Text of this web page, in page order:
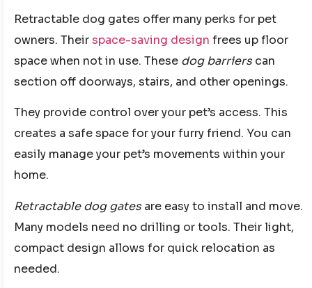
Retractable dog gates offer many perks for pet
owners. Theirspace-saving design frees up floor
space when not in use. These dog barriers can
section off doorways, stairs, and other openings.
They provide control over your pet’s access. This
creates a safe space for your furry friend. You can
easily manage your pet’s movements within your
home.
Retractable dog gates are easy to install and move.
Many models need no drilling or tools. Their light,
compact design allows for quick relocation as
needed.